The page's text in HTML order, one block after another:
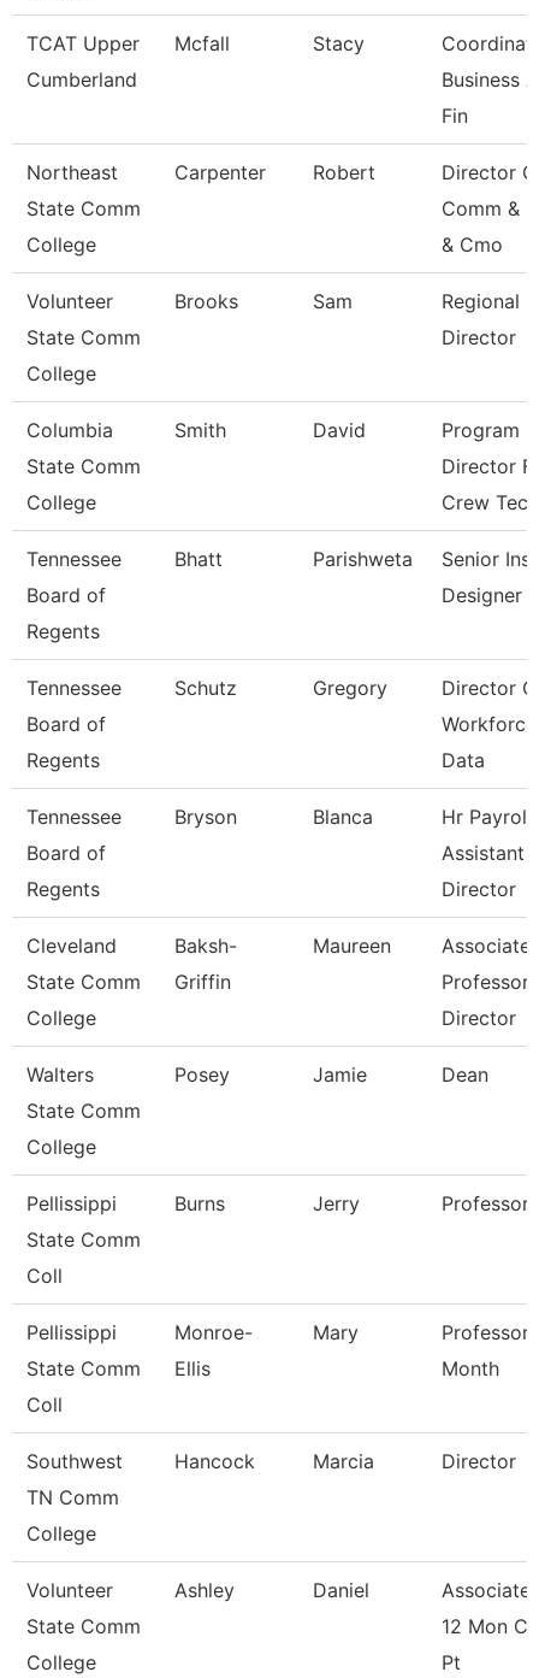
TCAT Upper
Cumberland
Mcfall Stacy
Business
Fin
Northeast
State Comm
College
Carpenter Robert
Director
Comm &
& Cmo
Volunteer
State Comm
College
Brooks Sam
Regional
Director
Columbia
State Comm
College
Smith David
Program
Director
Crew Tec
Tennessee
Board of
Regents
Bhatt Parishweta
Senior
Designer
Tennessee
Board of
Regents
Schutz Gregory
Director
Workforce
Data
Tennessee
Board of
Regents
Bryson Blanca
Hr Payroll
Assistant
Director
Cleveland
State Comm
College
Baksh-
Griffin
Maureen
Associate
Professor
Director
Walters
State Comm
College
Posey Jamie Dean
Pellissippi
State Comm
Coll
Burns Jerry Professor
Pellissippi
State Comm
Coll
Monroe-
Ellis
Mary
Professor
Month
Southwest
TN Comm
College
Hancock Marcia Director
Volunteer
State Comm
College
Ashley Daniel
Associate
12 Mon
Pt